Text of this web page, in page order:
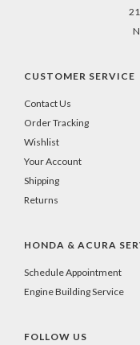
CUSTOMER SERVICE
Contact Us
Order Tracking
Wishlist
Your Account
Shipping
Returns
HONDA & ACURA
Schedule Appointment
Engine Building Service
FOLLOW US